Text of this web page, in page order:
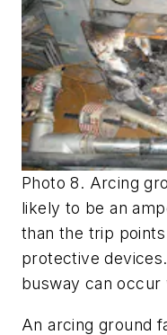
Photo 8. Arcing
likely to be an
than the trip
protective
busway can occur
An arcing ground